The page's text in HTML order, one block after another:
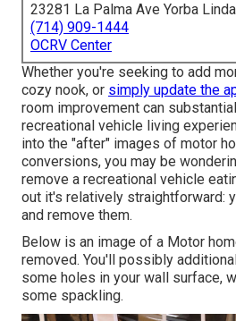
23281 La Palma Ave Yorba
(714) 909-1444
OCRV Center
Whether you're seeking to add
cozy nook, or simply update the
room improvement can
recreational vehicle living
into the "after" images of motor
conversions, you may be
remove a recreational vehicle
out it's relatively straightforward:
and remove them.
Below is an image of a Motor
removed. You'll possibly
some holes in your wall surface,
some spackling.